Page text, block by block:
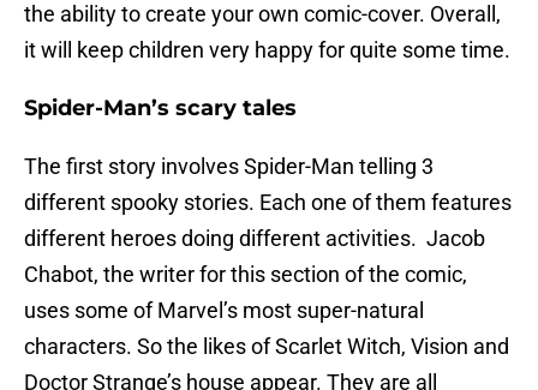
the ability to create your own comic-cover. Overall,
it will keep children very happy for quite some time.
Spider-Man’s scary tales
The first story involves Spider-Man telling 3
different spooky stories. Each one of them features
different heroes doing different activities. Jacob
Chabot, the writer for this section of the comic,
uses some of Marvel’s most super-natural
characters. So the likes of Scarlet Witch, Vision and
Doctor Strange’s house appear. They are all